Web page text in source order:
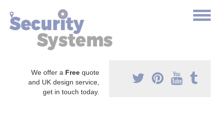
We offer a Free quote
and UK design service,
get in touch today.